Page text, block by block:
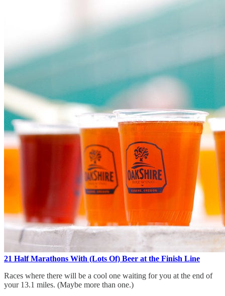
21 Half Marathons With (Lots Of) Beer at the Finish Line
Races where there will be a cool one waiting for you at the end of
your 13.1 miles. (Maybe more than one.)